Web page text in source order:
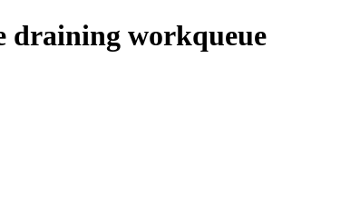
draining workqueue